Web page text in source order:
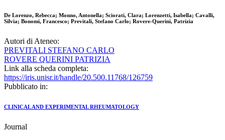
De Lorenzo, Rebecca; Monno, Antonella; Sciorati, Clara; Lorenzetti, Isabella; Cavalli,
Silvia; Bonomi, Francesco; Previtali, Stefano Carlo; Rovere-Querini, Patrizia
Autori di Ateneo:
PREVITALI STEFANO CARLO
ROVERE QUERINI PATRIZIA
Link alla scheda completa:
https://iris.unisr.it/handle/20.500.11768/126759
Pubblicato in:
CLINICAL AND EXPERIMENTAL RHEUMATOLOGY
Journal